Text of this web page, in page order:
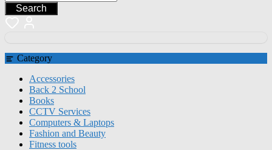
Search
Category
Accessories
Back 2 School
Books
CCTV Services
Computers & Laptops
Fashion and Beauty
Fitness tools